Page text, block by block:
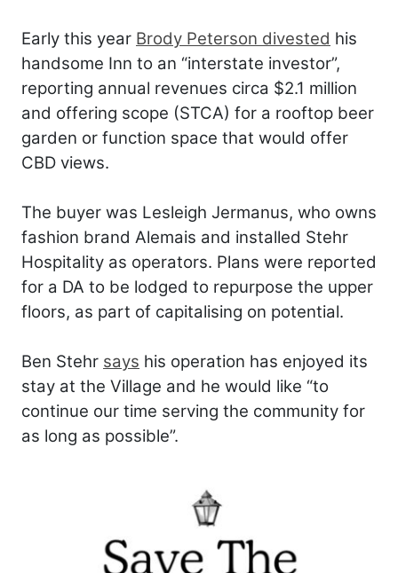
Early this year Brody Peterson divested his
handsome Inn to an “interstate investor”,
reporting annual revenues circa $2.1 million
and offering scope (STCA) for a rooftop beer
garden or function space that would offer
CBD views.
The buyer was Lesleigh Jermanus, who owns
fashion brand Alemais and installed Stehr
Hospitality as operators. Plans were reported
for a DA to be lodged to repurpose the upper
floors, as part of capitalising on potential.
Ben Stehr says his operation has enjoyed its
stay at the Village and he would like “to
continue our time serving the community for
as long as possible”.